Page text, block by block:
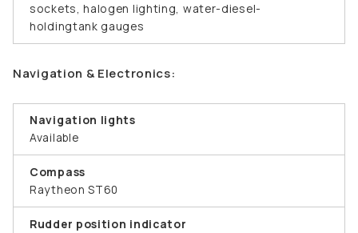
sockets, halogen lighting, water-diesel-
holdingtank gauges
Navigation & Electronics:
Navigation lights
Available
Compass
Raytheon ST60
Rudder position indicator